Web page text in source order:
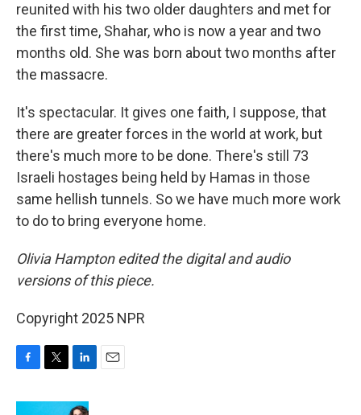
reunited with his two older daughters and met for
the first time, Shahar, who is now a year and two
months old. She was born about two months after
the massacre.
It's spectacular. It gives one faith, I suppose, that
there are greater forces in the world at work, but
there's much more to be done. There's still 73
Israeli hostages being held by Hamas in those
same hellish tunnels. So we have much more work
to do to bring everyone home.
Olivia Hampton edited the digital and audio
versions of this piece.
Copyright 2025 NPR
c
i
n